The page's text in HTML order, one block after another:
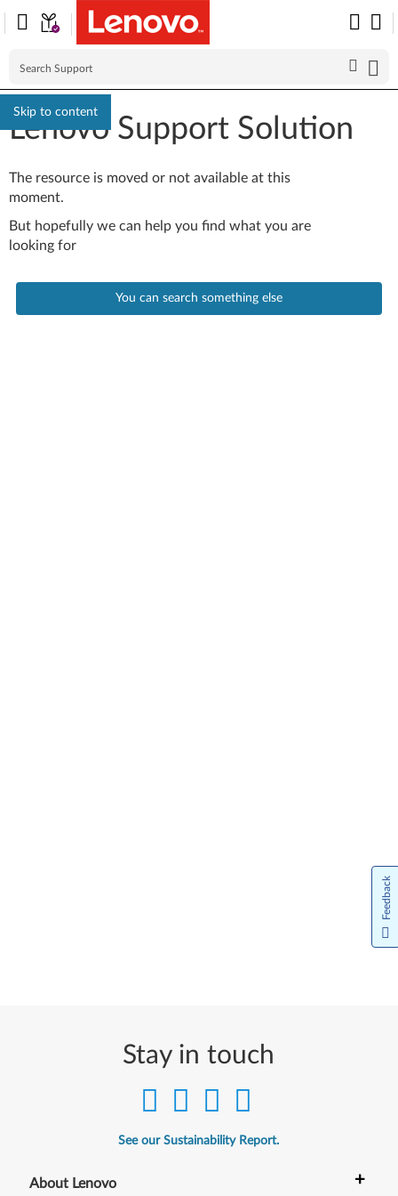
Skip to content
Lenovo Support Solution
The resource is moved or not available at this
moment.
But hopefully we can help you find what you are
looking for
You can search something else
Stay in touch
See our Sustainability Report.
About Lenovo +
Feedback